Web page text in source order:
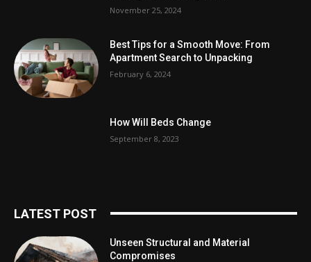
November 25, 2024
Best Tips for a Smooth Move: From
Apartment Search to Unpacking
February 6, 2024
How Will Beds Change
September 8, 2023
LATEST POST
Unseen Structural and Material
Compromises